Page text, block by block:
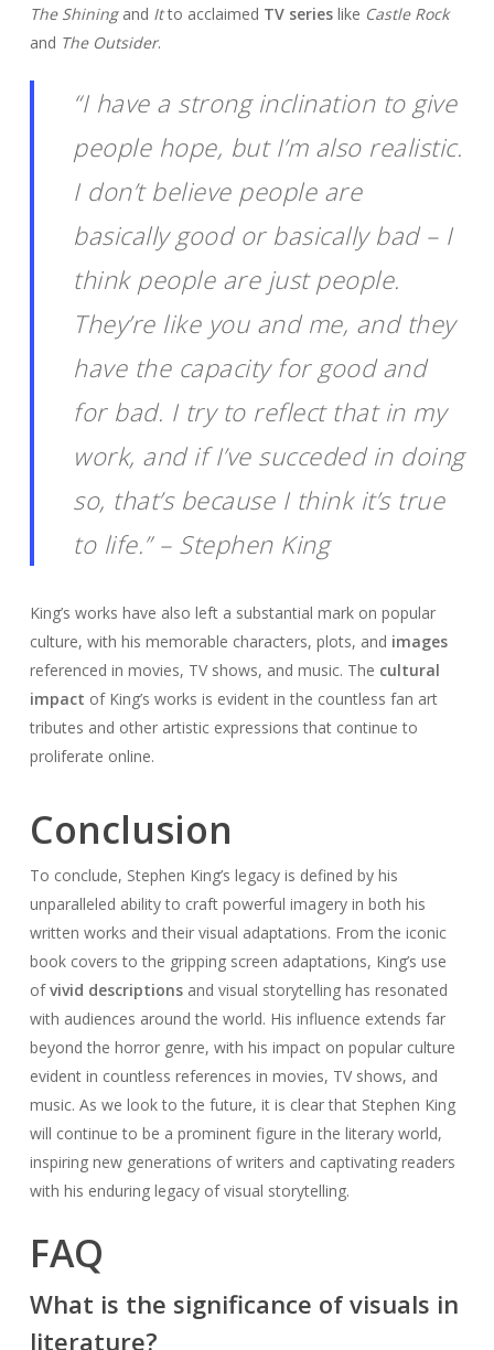
The Shiningand Itto acclaimed TV serieslike Castle Rock
and The Outsider.
“I have a strong inclination to give
people hope, but I’m also realistic.
I don’t believe people are
basically good or basically bad – I
think people are just people.
They’re like you and me, and they
have the capacity for good and
for bad. I try to reflect that in my
work, and if I’ve succeded in doing
so, that’s because I think it’s true
to life.” – Stephen King
King’s works have also left a substantial mark on popular
culture, with his memorable characters, plots, and images
referenced in movies, TV shows, and music. The cultural
impact of King’s works is evident in the countless fan art
tributes and other artistic expressions that continue to
proliferate online.
Conclusion
To conclude, Stephen King’s legacy is defined by his
unparalleled ability to craft powerful imagery in both his
written works and their visual adaptations. From the iconic
book covers to the gripping screen adaptations, King’s use
ofvivid descriptionsand visual storytelling has resonated
with audiences around the world. His influence extends far
beyond the horror genre, with his impact on popular culture
evident in countless references in movies, TV shows, and
music. As we look to the future, it is clear that Stephen King
will continue to be a prominent figure in the literary world,
inspiring new generations of writers and captivating readers
with his enduring legacy of visual storytelling.
FAQ
What is the significance of visuals in
literature?